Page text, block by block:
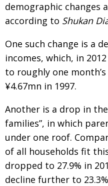
EMBASSY From Social
OBITUARY Henry Scott-
EMBASSY End of an era
PUBLICITY Malvern
Archives
A-List
About
BCCJ
demographic changes
according to Shukan
One such change is a
incomes, which, in
to roughly one
¥4.67mn in 1997.
Another is a drop in
families”, in which
under one roof.
of all households fit
dropped to 27.9% in
decline further to